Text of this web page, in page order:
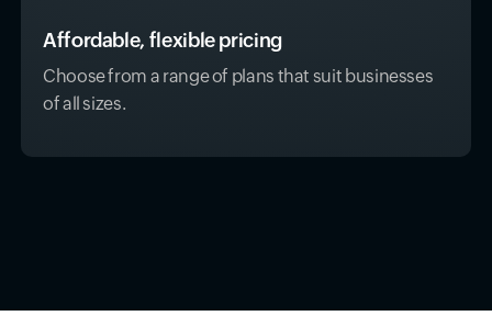
Affordable, flexible pricing
Choose from a range of plans that suit businesses
of all sizes.